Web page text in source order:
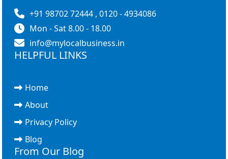
+91 98702 72444 , 0120 - 4934086
Mon - Sat 8.00 - 18.00
info@mylocalbusiness.in
HELPFUL LINKS
Home
About
Privacy Policy
Blog
From Our Blog